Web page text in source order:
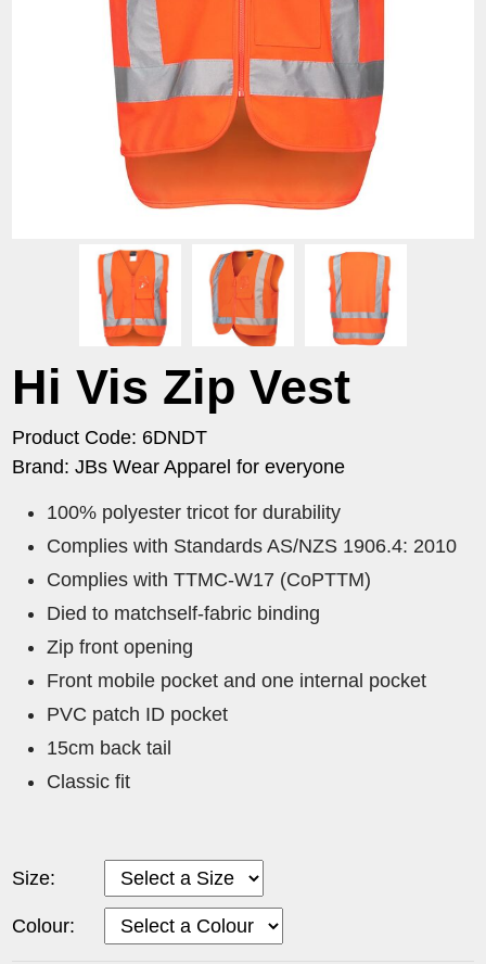
Hi Vis Zip Vest
Product Code: 6DNDT
Brand: JBs Wear Apparel for everyone
100% polyester tricot for durability
Complies with Standards AS/NZS 1906.4: 2010
Complies with TTMC-W17 (CoPTTM)
Died to matchself-fabric binding
Zip front opening
Front mobile pocket and one internal pocket
PVC patch ID pocket
15cm back tail
Classic fit
Size:
Colour: